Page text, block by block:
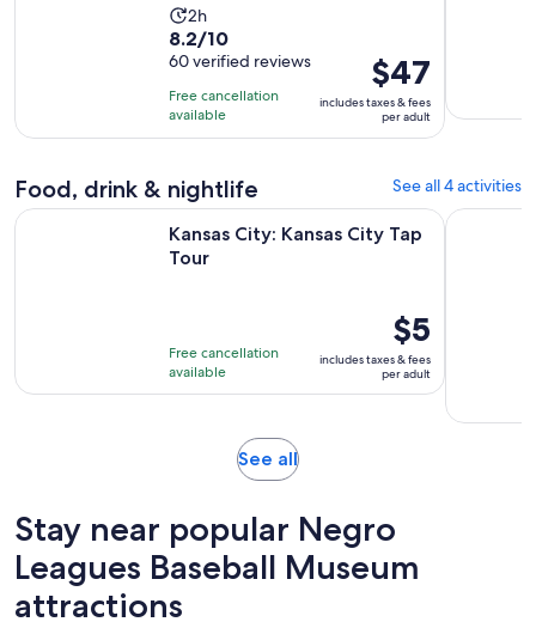
Activity
duration
is
2
hours
2h
8.2
out
of
10
with
reviews
8.2/10
60 verified reviews
Free cancellation
available
Price
is
$47
per
$47
includes taxes & fees
per adult
Food, drink & nightlife See all 4 activities
Kansas City: Kansas City Tap
Tour
Free cancellation
available
Price
is
$5
per
$5
includes taxes & fees
per adult
Kansas City: Kansas City Tap Tour Opens in new tabPrivate
See allOpens
tab
Stay near popular Negro
Leagues Baseball Museum
attractions